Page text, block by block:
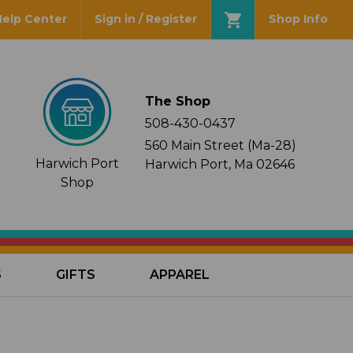
Center Sign in / Register Shop Info
Harwich Port
Shop
The Shop
508-430-0437
560 Main Street (Ma-28)
Harwich Port, Ma 02646
GIFTS APPAREL